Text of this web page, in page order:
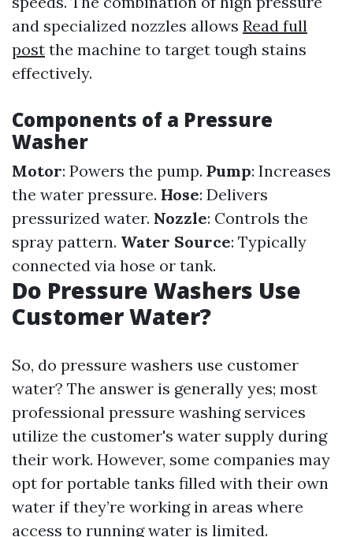
and specialized nozzles allows Read full
post the machine to target tough stains
effectively.
Components of a Pressure
Washer
Motor: Powers the pump. Pump: Increases
the water pressure. Hose: Delivers
pressurized water. Nozzle: Controls the
spray pattern. Water Source: Typically
connected via hose or tank.
Do Pressure Washers Use
Customer Water?
So, do pressure washers use customer
water? The answer is generally yes; most
professional pressure washing services
utilize the customer's water supply during
their work. However, some companies may
opt for portable tanks filled with their own
water if they’re working in areas where
access to running water is limited.